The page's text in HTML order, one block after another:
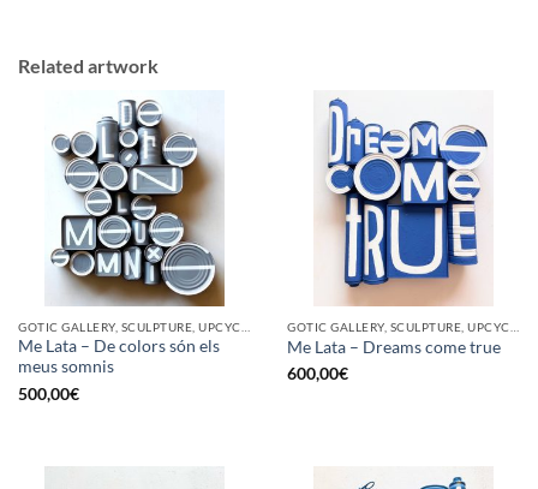
Related artwork
Me Lata – De colors són els
meus somnis
500,00€
Me Lata – Dreams come true
600,00€